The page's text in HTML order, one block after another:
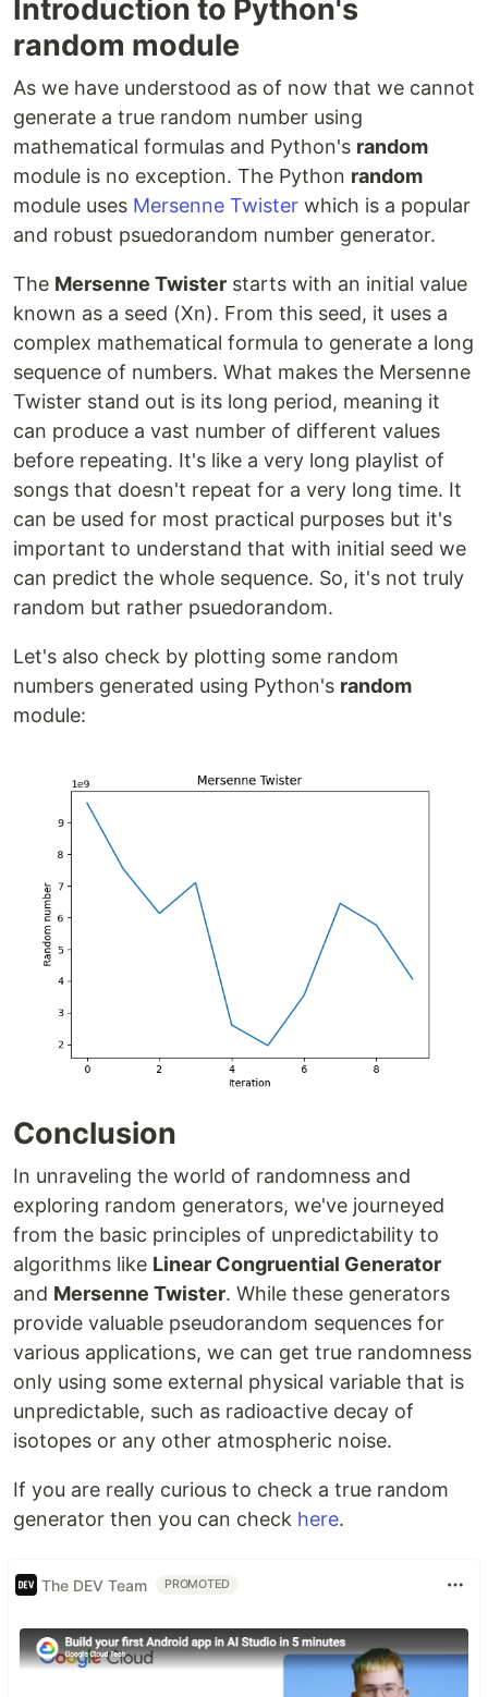
Introduction to Python's
random module
As we have understood as of now that we cannot
generate a true random number using
mathematical formulas and Python's random
module is no exception. The Python random
module uses Mersenne Twister which is a popular
and robust psuedorandom number generator.
The Mersenne Twister starts with an initial value
known as a seed (Xn). From this seed, it uses a
complex mathematical formula to generate a long
sequence of numbers. What makes the Mersenne
Twister stand out is its long period, meaning it
can produce a vast number of different values
before repeating. It's like a very long playlist of
songs that doesn't repeat for a very long time. It
can be used for most practical purposes but it's
important to understand that with initial seed we
can predict the whole sequence. So, it's not truly
random but rather psuedorandom.
Let's also check by plotting some random
numbers generated using Python's random
module:
Conclusion
In unraveling the world of randomness and
exploring random generators, we've journeyed
from the basic principles of unpredictability to
algorithms like Linear Congruential Generator
and Mersenne Twister. While these generators
provide valuable pseudorandom sequences for
various applications, we can get true randomness
only using some external physical variable that is
unpredictable, such as radioactive decay of
isotopes or any other atmospheric noise.
If you are really curious to check a true random
generator then you can check here.
The DEV Team PROMOTED